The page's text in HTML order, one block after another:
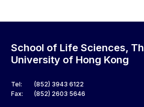
School of Life Sciences,
University of Hong Kong
Tel:
(852) 3943 6122
Fax:
(852) 2603 5646